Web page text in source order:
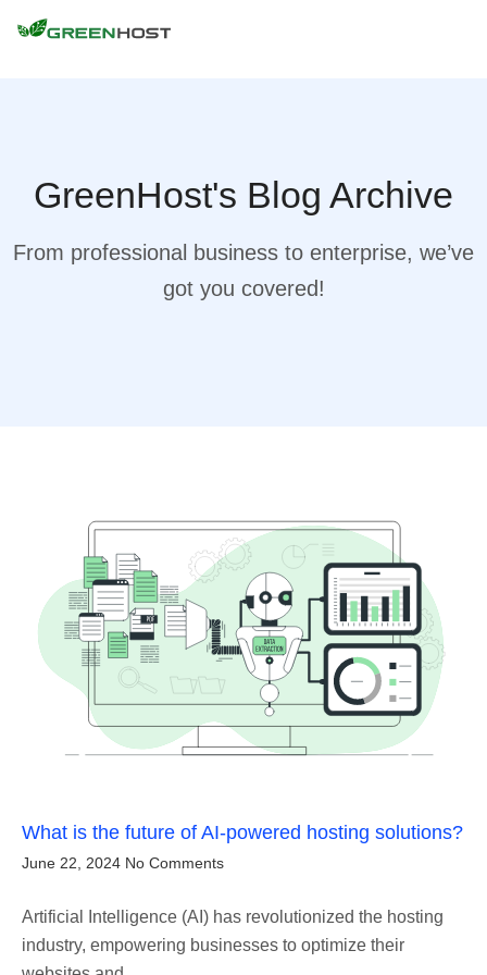
GreenHost's Blog Archive
From professional business to enterprise, we’ve
got you covered!
What is the future of AI-powered hosting solutions?
June 22, 2024 No Comments
Artificial Intelligence (AI) has revolutionized the hosting
industry, empowering businesses to optimize their